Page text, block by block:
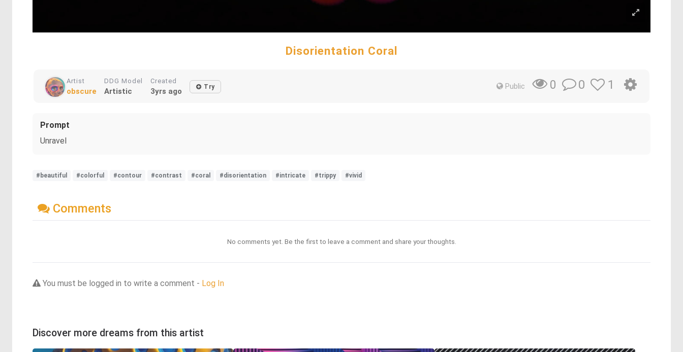
Disorientation Coral
Artist
obscure
DDG Model
Artistic
Created
3yrs ago Try Public 0 0 1
Prompt
Unravel
#beautiful #colorful #contour #contrast #coral #disorientation #intricate #trippy #vivid
Comments
No comments yet. Be the first to leave a comment and share your thoughts.
You must be logged in to write a comment - Log In
Discover more dreams from this artist